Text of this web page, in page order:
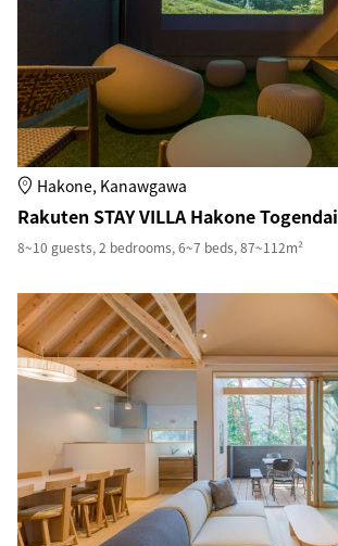
Hakone, Kanawgawa
Rakuten STAY VILLA Hakone Togendai
8~10 guests, 2 bedrooms, 6~7 beds, 87~112m²